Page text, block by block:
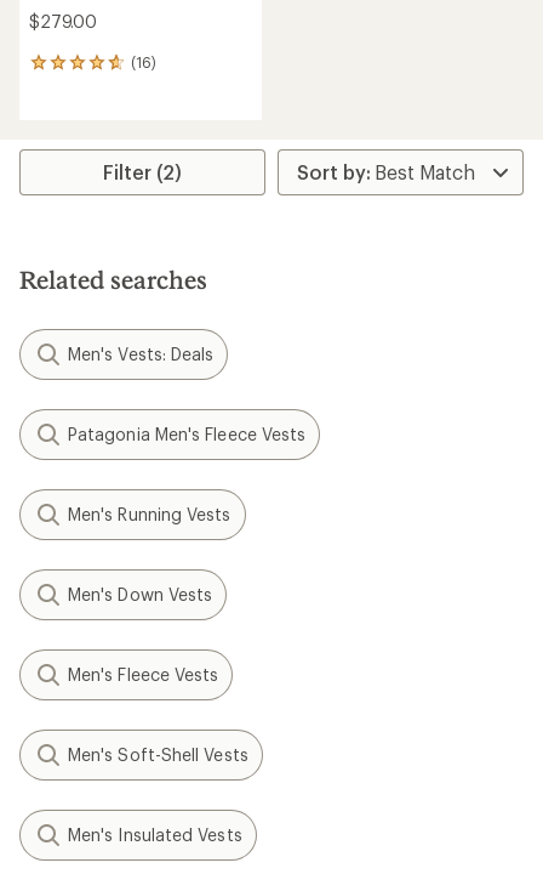
$279.00
(16)
16
average
stars
Filter (2)
Related searches
Men's Vests: Deals
Patagonia Men's Fleece Vests
Men's Running Vests
Men's Down Vests
Men's Fleece Vests
Men's Soft-Shell Vests
Men's Insulated Vests